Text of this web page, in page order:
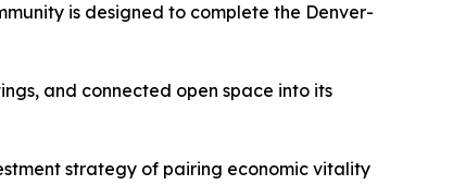
is designed to complete the Denver-
and connected open space into its
strategy of pairing economic vitality